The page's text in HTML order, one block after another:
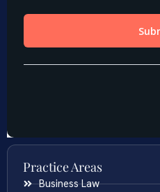
Practice Areas
Business Law